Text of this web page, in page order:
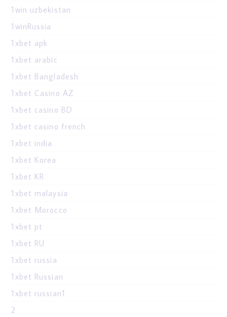
1win uzbekistan
1winRussia
1xbet apk
1xbet arabic
1xbet Bangladesh
1xbet Casino AZ
1xbet casino BD
1xbet casino french
1xbet india
1xbet Korea
1xbet KR
1xbet malaysia
1xbet Morocco
1xbet pt
1xbet RU
1xbet russia
1xbet Russian
1xbet russian1
2